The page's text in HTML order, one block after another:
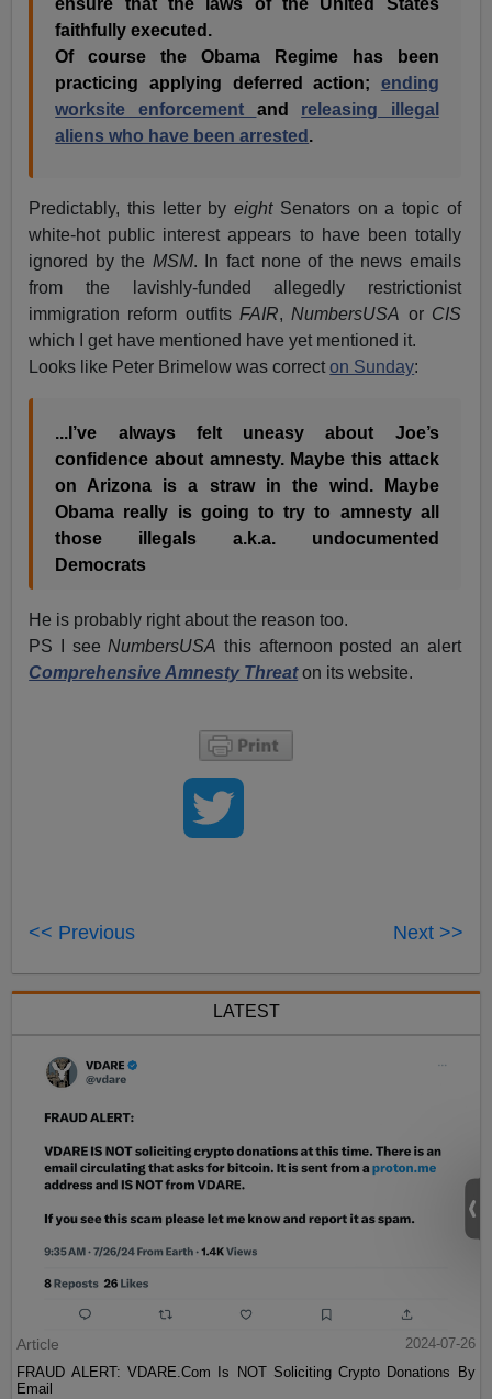
ensure that the laws of the United States
faithfully executed.
Of course the Obama Regime has been
practicing applying deferred action; ending
worksite enforcement and releasing illegal
aliens who have been arrested .
Predictably, this letter byeightSenators on a topic of
white-hot public interest appears to have been totally
ignored by the MSM. In fact none of the news emails
from the lavishly-funded allegedly restrictionist
immigration reform outfits FAIR,NumbersUSA or CIS
which I get have mentioned have yet mentioned it.
Looks like Peter Brimelow was correcton Sunday:
...I’ve always felt uneasy about Joe’s
confidence about amnesty. Maybe this attack
on Arizona is a straw in the wind. Maybe
Obama really is going to try to amnesty all
those illegals a.k.a. undocumented
Democrats
He is probably right about the reason too.
PS I seeNumbersUSA this afternoon posted an alert
Comprehensive Amnesty Threaton its website.
<< Previous Next >>
LATEST
Article
2024-07-26
FRAUD ALERT: VDARE.Com Is NOT Soliciting Crypto Donations By
Email